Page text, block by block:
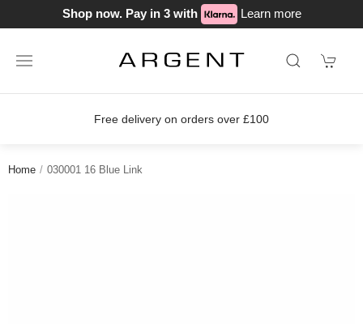
Shop now. Pay in 3 with Learn more
Join our loyalty scheme
Home 030001 16 Blue Link